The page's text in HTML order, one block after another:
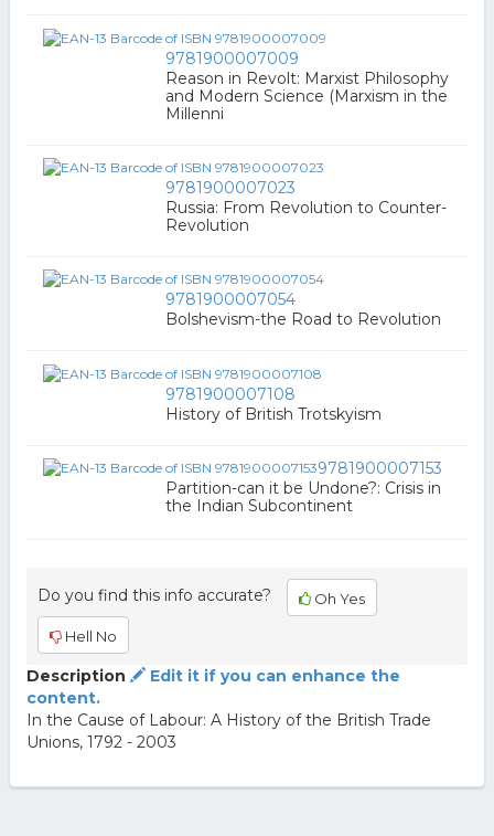
9781900007009
Reason in Revolt: Marxist Philosophy
and Modern Science (Marxism in the
Millenni
9781900007023
Russia: From Revolution to Counter-
Revolution
9781900007054
Bolshevism-the Road to Revolution
9781900007108
History of British Trotskyism
9781900007153
Partition-can it be Undone?: Crisis in
the Indian Subcontinent
Do you find this info accurate? Oh Yes
Hell No
Description
Edit it if you can enhance the
content.
In the Cause of Labour: A History of the British Trade
Unions, 1792 - 2003